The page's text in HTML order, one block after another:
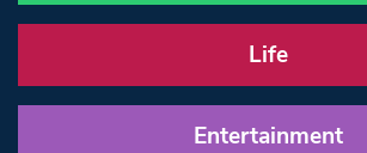
Life
Entertainment